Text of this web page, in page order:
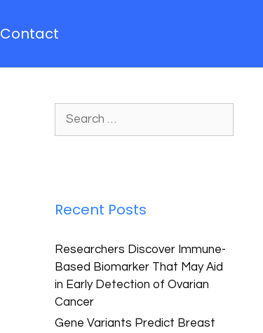
Contact
Recent Posts
Researchers Discover Immune-
Based Biomarker That May Aid
in Early Detection of Ovarian
Cancer
Gene Variants Predict Breast